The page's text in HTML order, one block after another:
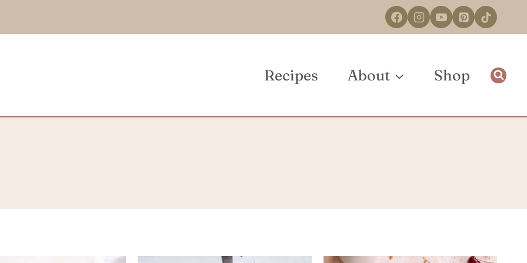
Recipes About Shop